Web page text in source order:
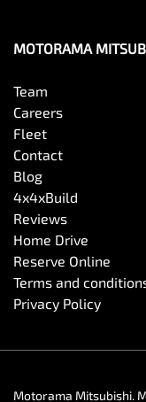
MOTORAMA
Team
Careers
Fleet
Contact
Blog
4x4xBuild
Reviews
Home Drive
Reserve Online
Terms and
Privacy Policy
Motorama Mitsubishi.